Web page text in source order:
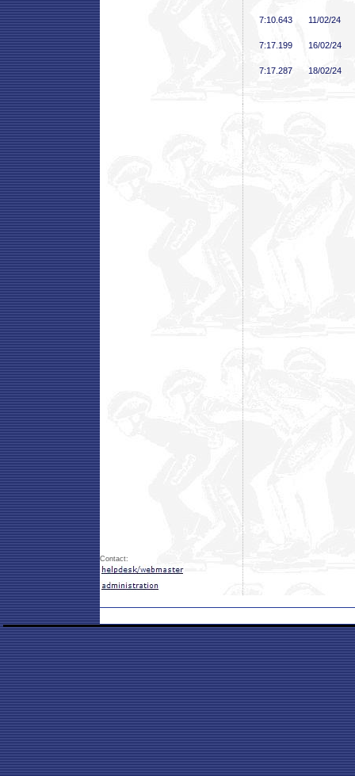
7:10 .643 11/02/24
7:17 .199 16/02/24
7:17 .287 18/02/24
Contact: